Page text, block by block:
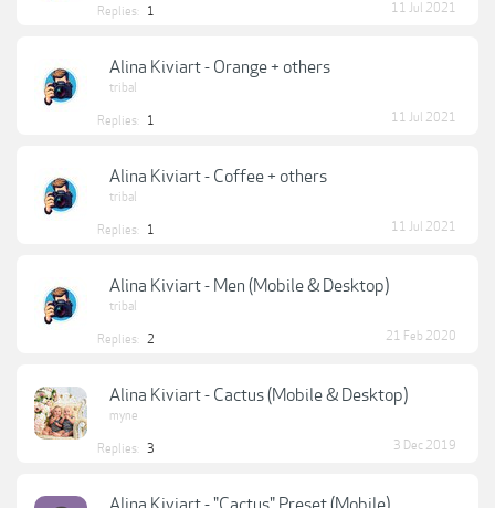
Replies: 1 11 Jul 2021
Alina Kiviart - Orange + others
tribal
Replies: 1 11 Jul 2021
Alina Kiviart - Coffee + others
tribal
Replies: 1 11 Jul 2021
Alina Kiviart - Men (Mobile & Desktop)
tribal
Replies: 2 21 Feb 2020
Alina Kiviart - Cactus (Mobile & Desktop)
myne
Replies: 3 3 Dec 2019